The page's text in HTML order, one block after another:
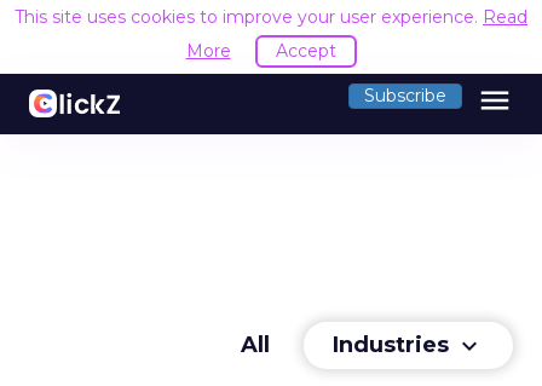
This site uses cookies to improve your user experience. Read
More
Accept
Subscribe menu
All Industries keyboard_arrow_down